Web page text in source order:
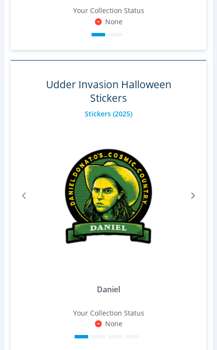
Your Collection Status
None
Udder Invasion Halloween
Stickers
Stickers (2025)
Daniel
Your Collection Status
None